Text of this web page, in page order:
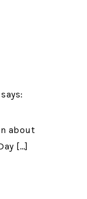
says:
about
[…]